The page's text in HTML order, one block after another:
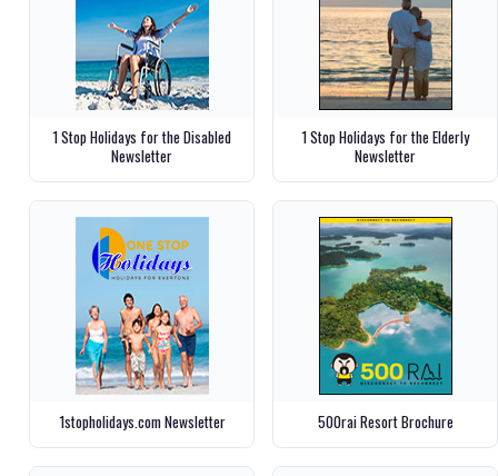
1 Stop Holidays for the Disabled
Newsletter
1 Stop Holidays for the Elderly
Newsletter
1stopholidays.com Newsletter 500rai Resort Brochure